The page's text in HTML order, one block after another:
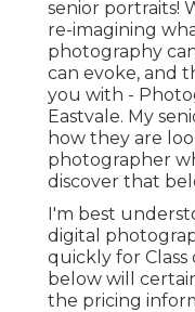
senior portraits!
re-imagining
photography
can evoke, and
you with -
Eastvale. My
how they are
photographer
discover that
I'm best
digital
quickly for Class
below will
the pricing